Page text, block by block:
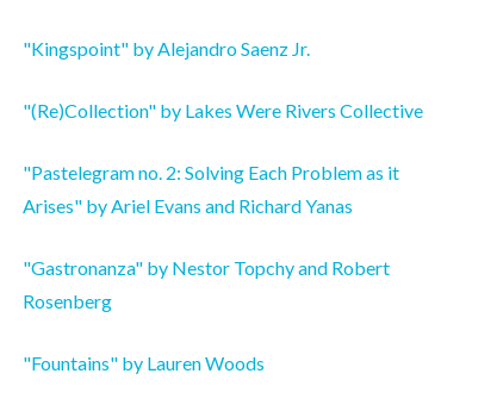
"Kingspoint" by Alejandro Saenz Jr.
"(Re)Collection" by Lakes Were Rivers Collective
"Pastelegram no. 2: Solving Each Problem as it
Arises" by Ariel Evans and Richard Yanas
"Gastronanza" by Nestor Topchy and Robert
Rosenberg
"Fountains" by Lauren Woods